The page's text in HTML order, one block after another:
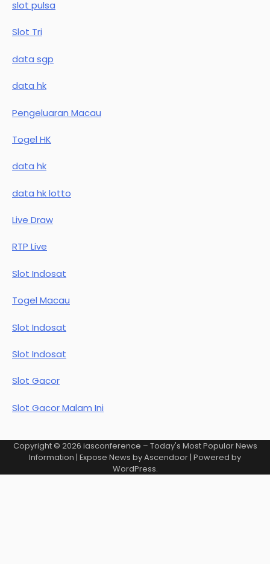
slot pulsa
Slot Tri
data sgp
data hk
Pengeluaran Macau
Togel HK
data hk
data hk lotto
Live Draw
RTP Live
Slot Indosat
Togel Macau
Slot Indosat
Slot Indosat
Slot Gacor
Slot Gacor Malam Ini
Copyright © 2026 iasconference – Today's Most Popular News
Information | Expose News byAscendoor| Powered by
WordPress.